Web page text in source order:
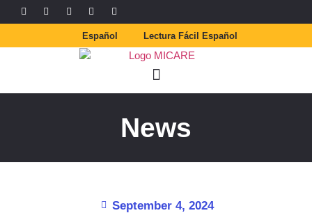
Español Lectura Fácil Español
News
September 4, 2024